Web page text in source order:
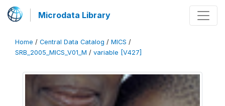
Microdata Library
Home / Central Data Catalog / MICS /
SRB_2005_MICS_V01_M / variable [V427]